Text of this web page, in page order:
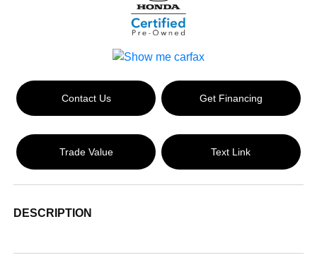
Contact Us Get Financing
Trade Value Text Link
DESCRIPTION